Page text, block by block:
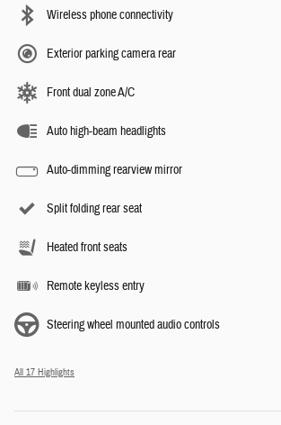
Wireless phone connectivity
Exterior parking camera rear
Front dual zone A/C
Auto high-beam headlights
Auto-dimming rearview mirror
Split folding rear seat
Heated front seats
Remote keyless entry
Steering wheel mounted audio controls
All 17 Highlights